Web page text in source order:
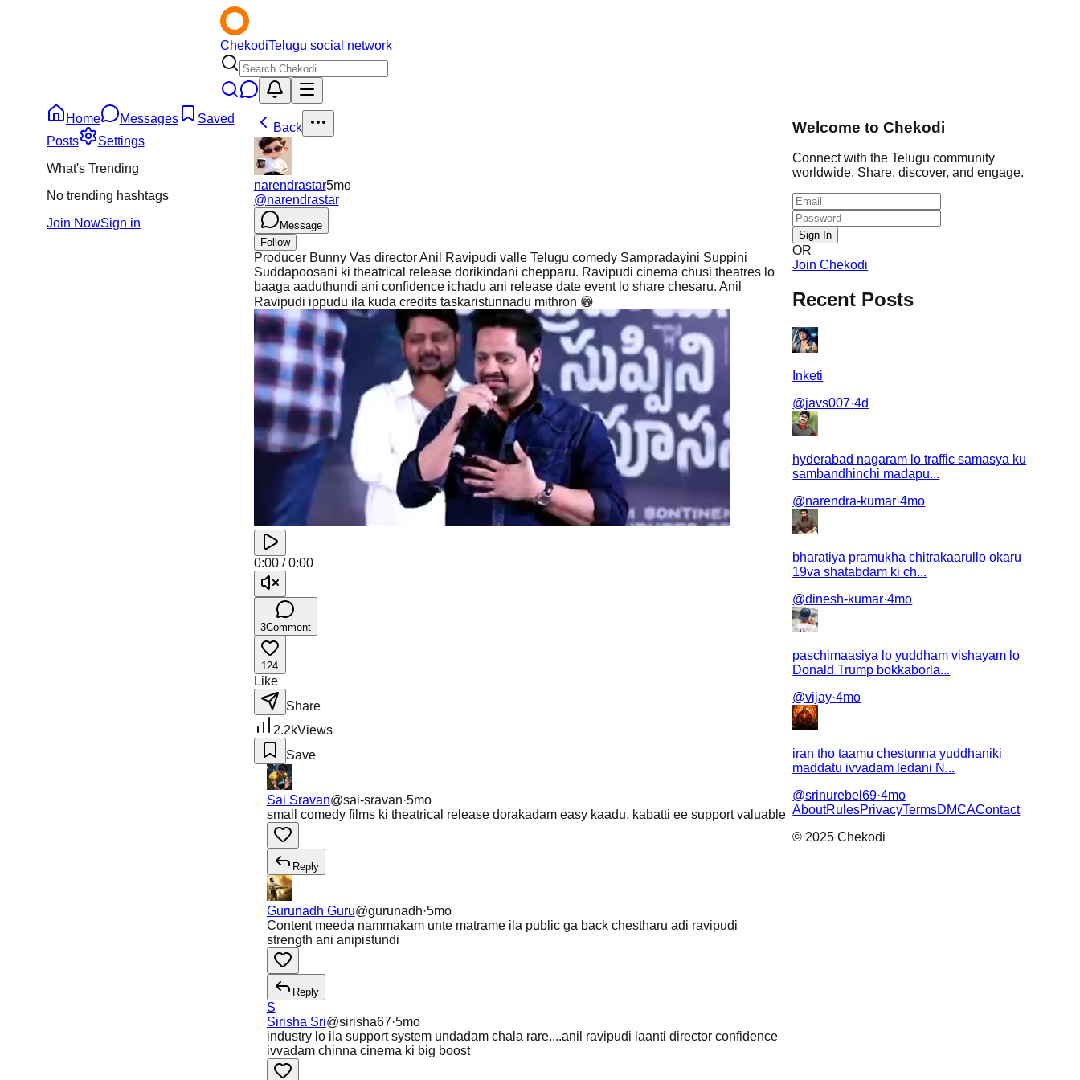
ChekodiTelugu social network
Home Messages
Saved
Posts
Settings
What's Trending
No trending hashtags
Join NowSign in
Back
narendrastar5mo
@narendrastar
Message
Follow
Producer Bunny Vas director Anil Ravipudi valle Telugu comedy Sampradayini Suppini
Suddapoosani ki theatrical release dorikindani chepparu. Ravipudi cinema chusi theatres lo
baaga aaduthundi ani confidence ichadu ani release date event lo share chesaru. Anil
Ravipudi ippudu ila kuda credits taskaristunnadu mithron 😁
0:00/0:00
3Comment
124
Like
Share
2.2kViews
Save
Sai Sravan@sai-sravan·5mo
small comedy films ki theatrical release dorakadam easy kaadu, kabatti ee support valuable
Reply
Gurunadh Guru@gurunadh·5mo
Content meeda nammakam unte matrame ila public ga back chestharu adi ravipudi
strength ani anipistundi
Reply
S
Sirisha Sri@sirisha67·5mo
industry lo ila support system undadam chala rare....anil ravipudi laanti director confidence
ivvadam chinna cinema ki big boost
Welcome to Chekodi
Connect with the Telugu community
worldwide. Share, discover, and engage.
Sign In
OR
Join Chekodi
Recent Posts
Inketi
@javs007·4d
hyderabad nagaram lo traffic samasya ku
sambandhinchi madapu...
@narendra-kumar·4mo
bharatiya pramukha chitrakaarullo okaru
19va shatabdam ki ch...
@dinesh-kumar·4mo
paschimaasiya lo yuddham vishayam lo
Donald Trump bokkaborla...
@vijay·4mo
iran tho taamu chestunna yuddhaniki
maddatu ivvadam ledani N...
@srinurebel69·4mo
AboutRulesPrivacyTermsDMCAContact
© 2025 Chekodi